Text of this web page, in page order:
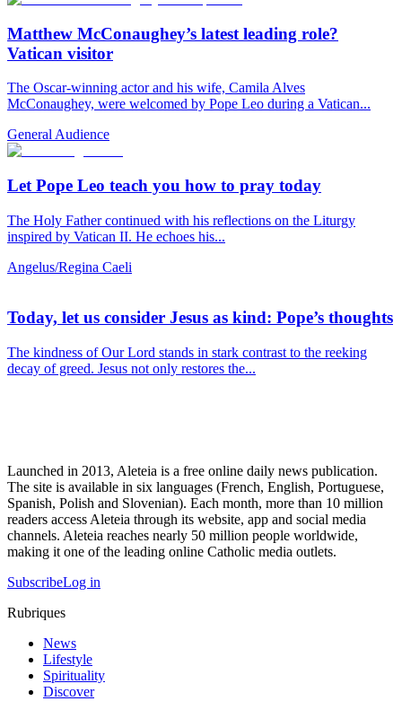
Matthew McConaughey’s latest leading role?
Vatican visitor
The Oscar-winning actor and his wife, Camila Alves
McConaughey, were welcomed by Pope Leo during a Vatican...
General Audience
Let Pope Leo teach you how to pray today
The Holy Father continued with his reflections on the Liturgy
inspired by Vatican II. He echoes his...
Angelus/Regina Caeli
Today, let us consider Jesus as kind: Pope’s thoughts
The kindness of Our Lord stands in stark contrast to the reeking
decay of greed. Jesus not only restores the...
Launched in 2013, Aleteia is a free online daily news publication.
The site is available in six languages (French, English, Portuguese,
Spanish, Polish and Slovenian). Each month, more than 10 million
readers access Aleteia through its website, app and social media
channels. Aleteia reaches nearly 50 million people worldwide,
making it one of the leading online Catholic media outlets.
SubscribeLog in
Rubriques
News
Lifestyle
Spirituality
Discover